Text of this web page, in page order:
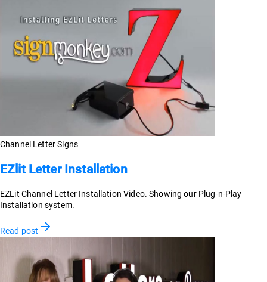
Channel Letter Signs
EZlit Letter Installation
EZLit Channel Letter Installation Video. Showing our Plug-n-Play
Installation system.
Read post